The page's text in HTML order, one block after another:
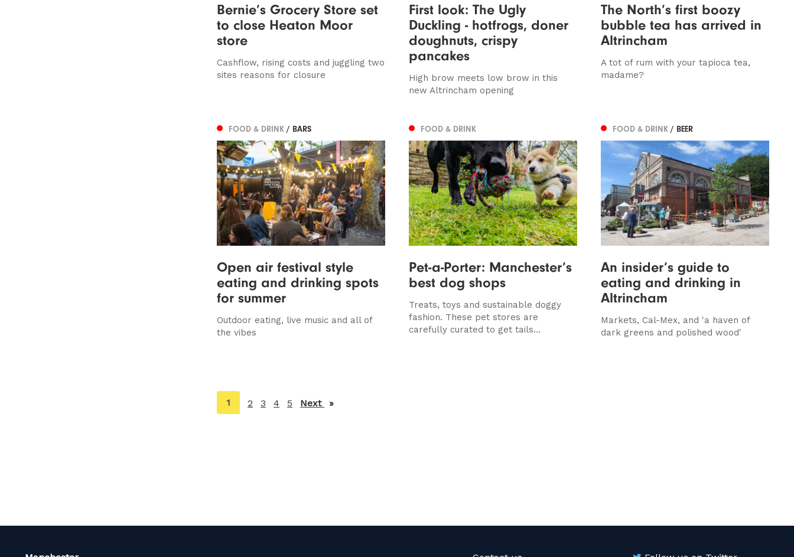
Bernie’s Grocery Store set
to close Heaton Moor
store
Cashflow, rising costs and juggling two
sites reasons for closure
First look: The Ugly
Duckling - hotfrogs, doner
doughnuts, crispy
pancakes
High brow meets low brow in this
new Altrincham opening
The North’s first boozy
bubble tea has arrived in
Altrincham
A tot of rum with your tapioca tea,
madame?
FOOD & DRINK / BARS
Open air festival style
eating and drinking spots
for summer
Outdoor eating, live music and all of
the vibes
FOOD & DRINK
Pet-a-Porter: Manchester’s
best dog shops
Treats, toys and sustainable doggy
fashion. These pet stores are
carefully curated to get tails...
FOOD & DRINK / BEER
An insider’s guide to
eating and drinking in
Altrincham
Markets, Cal-Mex, and 'a haven of
dark greens and polished wood'
You're
on
1 2 3 4 5 Next page